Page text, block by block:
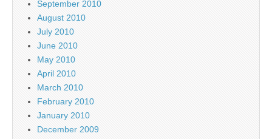
September 2010
August 2010
July 2010
June 2010
May 2010
April 2010
March 2010
February 2010
January 2010
December 2009